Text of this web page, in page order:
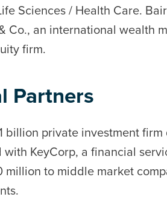
Sciences / Health Care.
Co., an international wealth
firm.
Partners
billion private investment
KeyCorp, a financial
to middle market